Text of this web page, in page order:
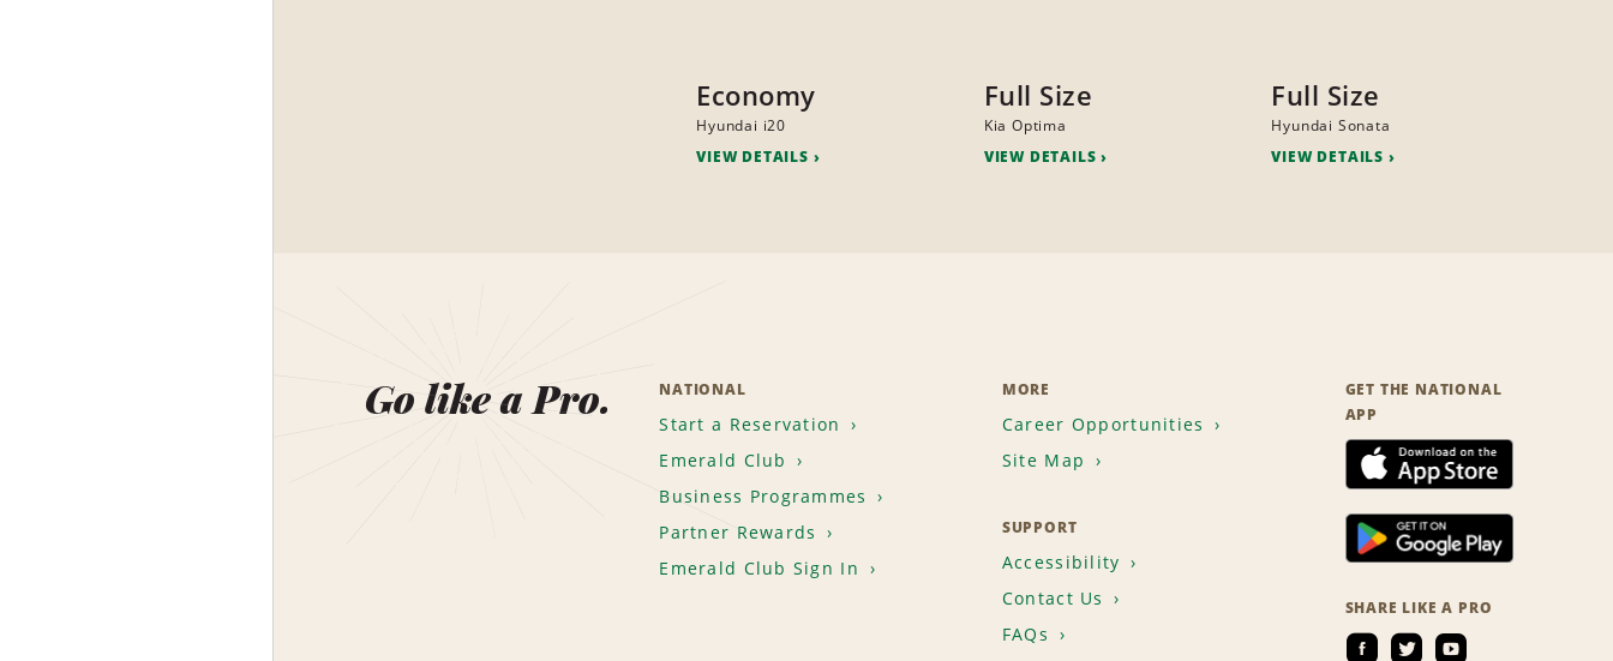
Economy
Hyundai i20
VIEW DETAILS
Full Size
Kia Optima
VIEW DETAILS
Full Size
Hyundai Sonata
VIEW DETAILS
Go like a Pro. NATIONAL
Start a Reservation
Emerald Club
Business Programmes
Partner Rewards
Emerald Club Sign In
MORE
Career Opportunities
Site Map
SUPPORT
Accessibility
Contact Us
FAQs
GET THE NATIONAL
APP
SHARE LIKE A PRO